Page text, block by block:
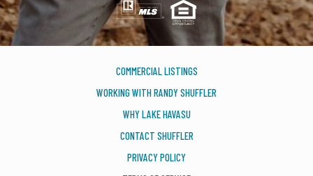
COMMERCIAL LISTINGS
WORKING WITH RANDY SHUFFLER
WHY LAKE HAVASU
CONTACT SHUFFLER
PRIVACY POLICY